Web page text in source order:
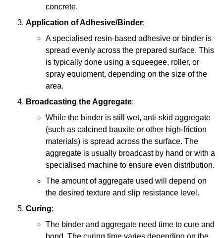
concrete.
Application of Adhesive/Binder:
A specialised resin-based adhesive or binder is
spread evenly across the prepared surface. This
is typically done using a squeegee, roller, or
spray equipment, depending on the size of the
area.
Broadcasting the Aggregate:
While the binder is still wet, anti-skid aggregate
(such as calcined bauxite or other high-friction
materials) is spread across the surface. The
aggregate is usually broadcast by hand or with a
specialised machine to ensure even distribution.
The amount of aggregate used will depend on
the desired texture and slip resistance level.
Curing:
The binder and aggregate need time to cure and